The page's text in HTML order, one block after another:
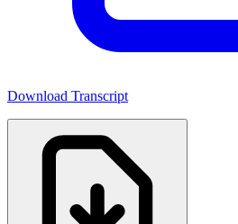
Download Transcript